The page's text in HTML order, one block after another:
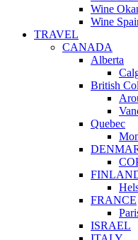
Wine
Wine
TRAVEL
CANADA
Alberta
British
Quebec
FRANCE
ISRAEL